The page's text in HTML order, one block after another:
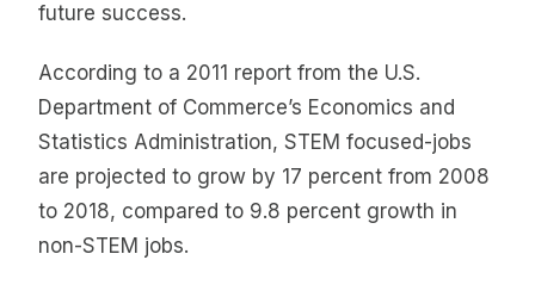
future success.
According to a 2011 report from the U.S.
Department of Commerce’s Economics and
Statistics Administration, STEM focused-jobs
are projected to grow by 17 percent from 2008
to 2018, compared to 9.8 percent growth in
non-STEM jobs.